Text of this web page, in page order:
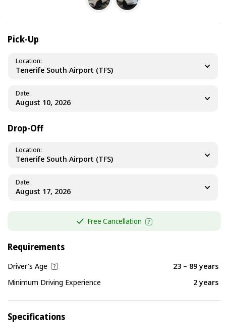
Pick-Up
Tenerife South Airport (TFS)
Location
Date
Drop-Off
Tenerife South Airport (TFS)
Location
Date
Free Cancellation
Requirements
Driver’s Age
23 – 89 years
Minimum Driving Experience
2 years
Specifications